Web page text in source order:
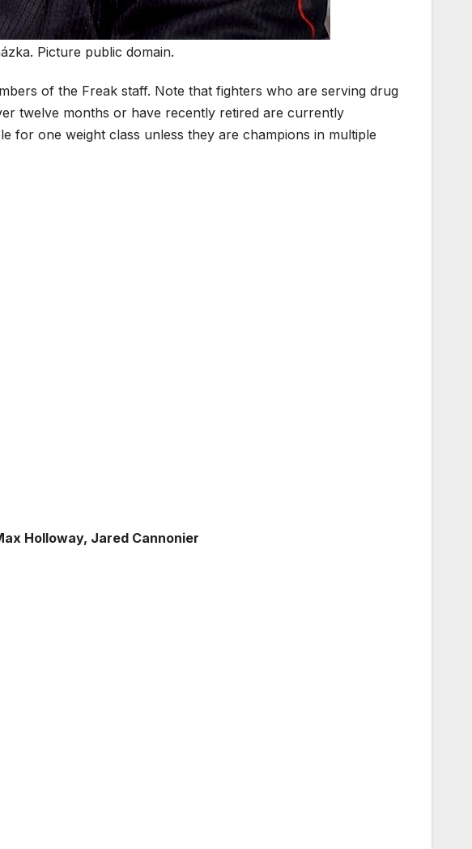
Picture public domain.
of the Freak staff. Note that fighters who are serving drug
twelve months or have recently retired are currently
for one weight class unless they are champions in multiple
Holloway, Jared Cannonier